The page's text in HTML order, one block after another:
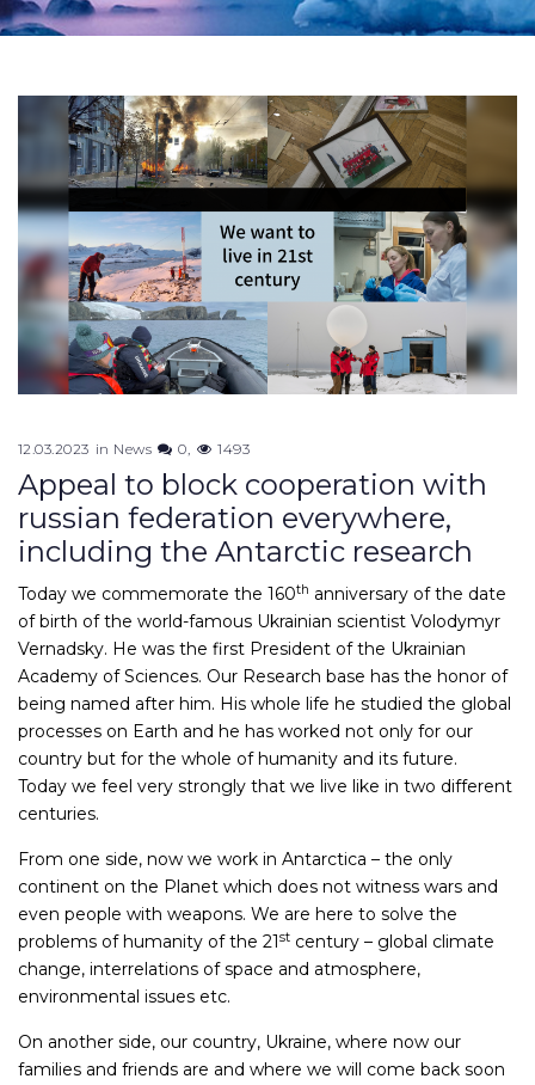
12.03.2023 in News 0 1493
Appeal to block cooperation with
russian federation everywhere,
including the Antarctic research
Today we commemorate the 160th anniversary of the date
of birth of the world-famous Ukrainian scientist Volodymyr
Vernadsky. He was the first President of the Ukrainian
Academy of Sciences. Our Research base has the honor of
being named after him. His whole life he studied the global
processes on Earth and he has worked not only for our
country but for the whole of humanity and its future.
Today we feel very strongly that we live like in two different
centuries.
From one side, now we work in Antarctica – the only
continent on the Planet which does not witness wars and
even people with weapons. We are here to solve the
problems of humanity of the 21st century – global climate
change, interrelations of space and atmosphere,
environmental issues etc.
On another side, our country, Ukraine, where now our
families and friends are and where we will come back soon